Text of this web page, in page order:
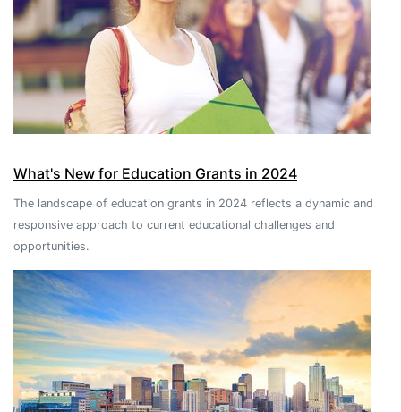
What's New for Education Grants in 2024
The landscape of education grants in 2024 reflects a dynamic and
responsive approach to current educational challenges and
opportunities.